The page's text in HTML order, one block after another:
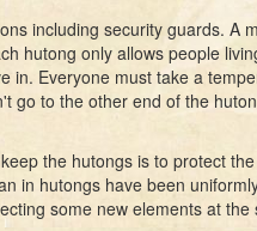
including security guards.
hutong only allows people
in. Everyone must take a
go to the other end of the
the hutongs is to protect
in hutongs have been
some new elements at the